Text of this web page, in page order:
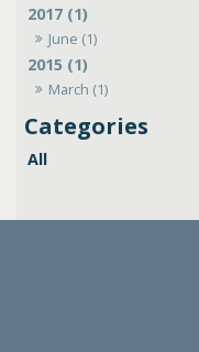
2017 (1)
June (1)
2015 (1)
March (1)
All